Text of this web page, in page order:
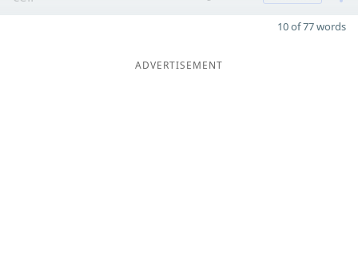
10 of 77 words
ADVERTISEMENT